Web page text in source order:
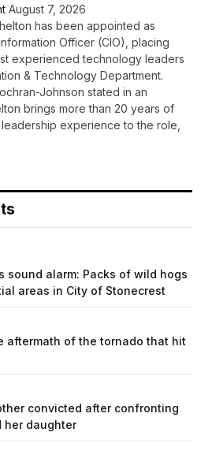
August 7, 2026
has been appointed as
Officer (CIO), placing
experienced technology leaders
& Technology Department.
Johnson stated in an
brings more than 20 years of
experience to the role,
sound alarm: Packs of wild hogs
areas in City of Stonecrest
aftermath of the tornado that hit
convicted after confronting
her daughter